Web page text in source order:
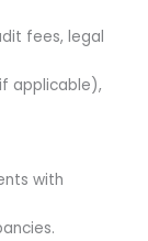
fees, legal
applicable),
with